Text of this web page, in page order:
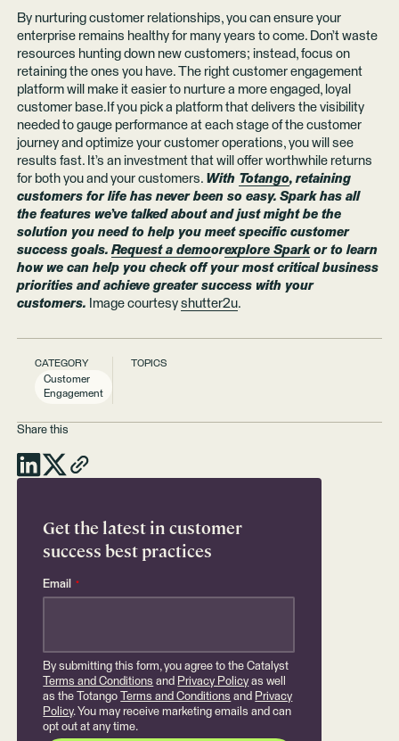
By nurturing customer relationships, you can ensure your
enterprise remains healthy for many years to come. Don’t waste
resources hunting down new customers; instead, focus on
retaining the ones you have. The right customer engagement
platform will make it easier to nurture a more engaged, loyal
customer base.If you pick a platform that delivers the visibility
needed to gauge performance at each stage of the customer
journey and optimize your customer operations, you will see
results fast. It’s an investment that will offer worthwhile returns
for both you and your customers. With Totango, retaining
customers for life has never been so easy. Spark has all
the features we’ve talked about and just might be the
solution you need to help you meet specific customer
success goals. Request a demoorexplore Sparkor to learn
how we can help you check off your most critical business
priorities and achieve greater success with your
customers. Image courtesy shutter2u.
CATEGORY
Customer
Engagement
TOPICS
Share this
Get the latest in customer
success best practices
Email *
By submitting this form, you agree to the Catalyst
Terms and Conditions and Privacy Policy as well
as the Totango
Terms and Conditions and Privacy
Policy. You may receive marketing emails and can
opt out at any time.